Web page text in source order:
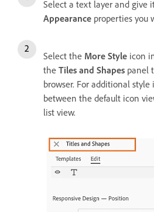
Select a text layer and give
Appearance properties you
Select the More Style icon
the Tiles and Shapes panel
browser. For additional
between the default icon
list view.